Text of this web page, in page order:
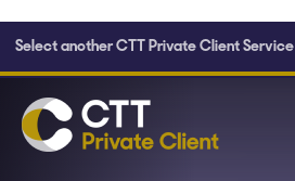
Skip to main content
Select another CTT Private Client Service